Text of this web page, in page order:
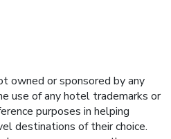
owned or sponsored by any
use of any hotel trademarks or
purposes in helping
destinations of their choice.